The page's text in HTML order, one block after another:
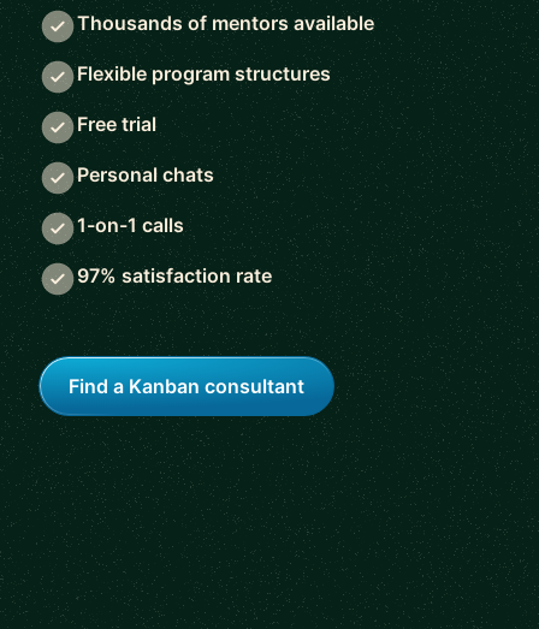
Thousands of mentors available
Flexible program structures
Free trial
Personal chats
1-on-1 calls
97% satisfaction rate
Find a Kanban consultant